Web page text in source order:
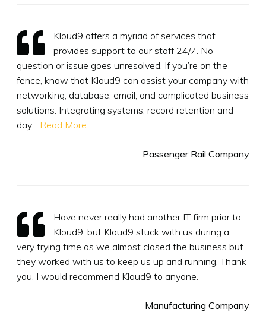
Kloud9 offers a myriad of services that
provides support to our staff 24/7. No
question or issue goes unresolved. If you’re on the
fence, know that Kloud9 can assist your company with
networking, database, email, and complicated business
solutions. Integrating systems, record retention and
day
...Read More
Passenger Rail Company
Have never really had another IT firm prior to
Kloud9, but Kloud9 stuck with us during a
very trying time as we almost closed the business but
they worked with us to keep us up and running. Thank
you. I would recommend Kloud9 to anyone.
Manufacturing Company